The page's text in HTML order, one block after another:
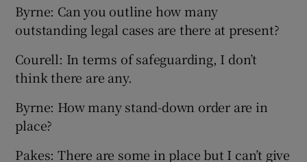
Byrne: Can you outline how many
outstanding legal cases are there at present?
Courell: In terms of safeguarding, I don’t
think there are any.
Byrne: How many stand-down order are in
place?
Pakes: There are some in place but I can’t give